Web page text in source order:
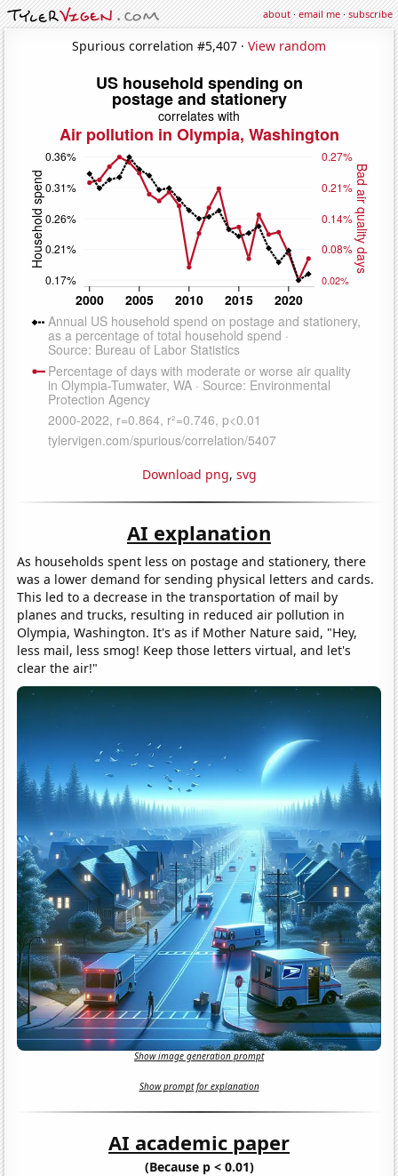
about·email me·subscribe
Spurious correlation #5,407 · View random
Download png, svg
AI explanation
As households spent less on postage and stationery, there
was a lower demand for sending physical letters and cards.
This led to a decrease in the transportation of mail by
planes and trucks, resulting in reduced air pollution in
Olympia, Washington. It's as if Mother Nature said, "Hey,
less mail, less smog! Keep those letters virtual, and let's
clear the air!"
Show image generation prompt
Show prompt for explanation
AI academic paper
(Because p < 0.01)